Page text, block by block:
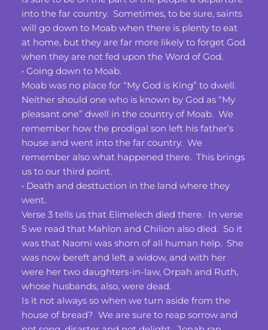
into the far country.  Sometimes, to be sure, saints
will go down to Moab when there is plenty to eat
at home, but they are far more likely to forget God
when they are not fed upon the Word of God.
• Going down to Moab.
Moab was no place for “My God is King” to dwell.
Neither should one who is known by God as “My
pleasant one” dwell in the country of Moab.  We
remember how the prodigal son left his father’s
house and went into the far country.  We
remember also what happened there.  This brings
us to our third point.
• Death and desttuction in the land where they
went.
Verse 3 tells us that Elimelech died there.  In verse
5 we read that Mahlon and Chilion also died.  So it
was that Naomi was shorn of all human help.  She
was now bereft and left a widow, and with her
were her two daughters-in-law, Orpah and Ruth,
whose husbands, also, were dead.
Is it not always so when we turn aside from the
house of bread?  We are sure to reap sorrow and